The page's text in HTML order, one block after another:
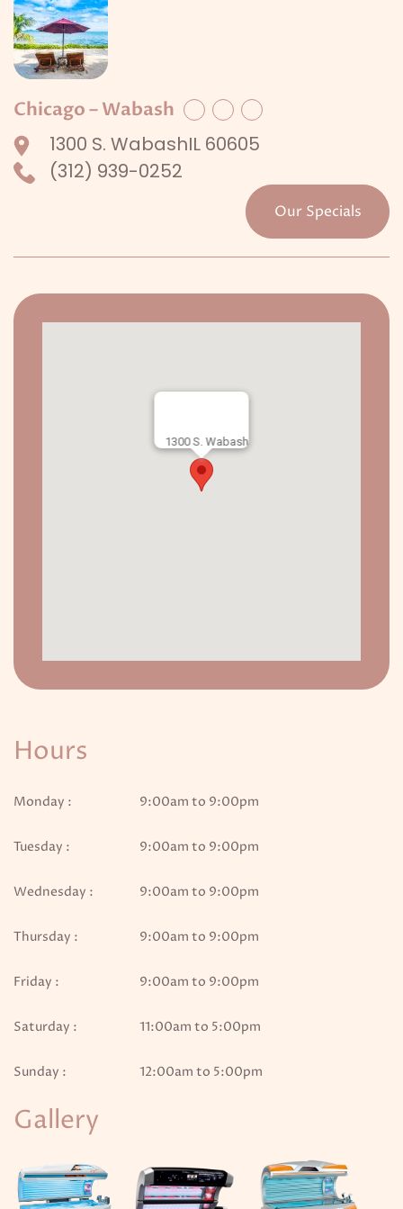
Chicago – Wabash Facebook
TwitterLinkedIn
1300 S. WabashIL 60605
(312) 939-0252
Our Specials
1300 S. Wabash
Hours
Monday : 9:00am to 9:00pm
Tuesday : 9:00am to 9:00pm
Wednesday : 9:00am to 9:00pm
Thursday : 9:00am to 9:00pm
Friday : 9:00am to 9:00pm
Saturday : 11:00am to 5:00pm
Sunday : 12:00am to 5:00pm
Gallery